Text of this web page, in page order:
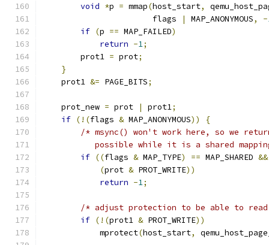
void *p = mmap(host_start,
                       flags
| MAP_ANONYMOUS, -
if (p == MAP_FAILED)
return -1;
        prot1
= prot;
}
    prot1
&= PAGE_BITS;
    prot_new
= prot | prot1;
if (!(flags & MAP_ANONYMOUS))
{
/* msync() won't work here, so we
possible while it is a shared
if ((flags & MAP_TYPE) == MAP_SHARED &&
(prot & PROT_WRITE))
return -1;
/* adjust protection to be able to
if (!(prot1 & PROT_WRITE))
            mprotect
(host_start,